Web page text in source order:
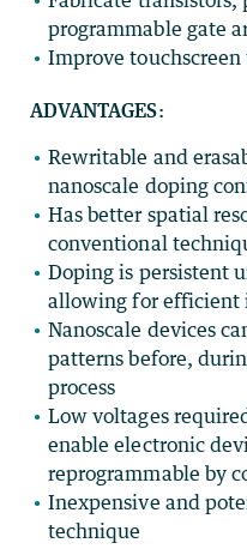
programmable gate
Improve touchscreen
ADVANTAGES:
Rewritable and
nanoscale doping
Has better spatial
conventional
Doping is persistent
allowing for efficient
Nanoscale devices
patterns before,
process
Low voltages
enable electronic
reprogrammable by
Inexpensive and
technique